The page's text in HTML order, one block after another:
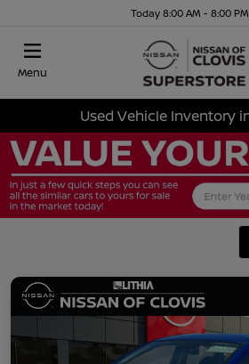
Today 8:00 AM - 8:00 PM
Menu
Used Vehicle Inventory